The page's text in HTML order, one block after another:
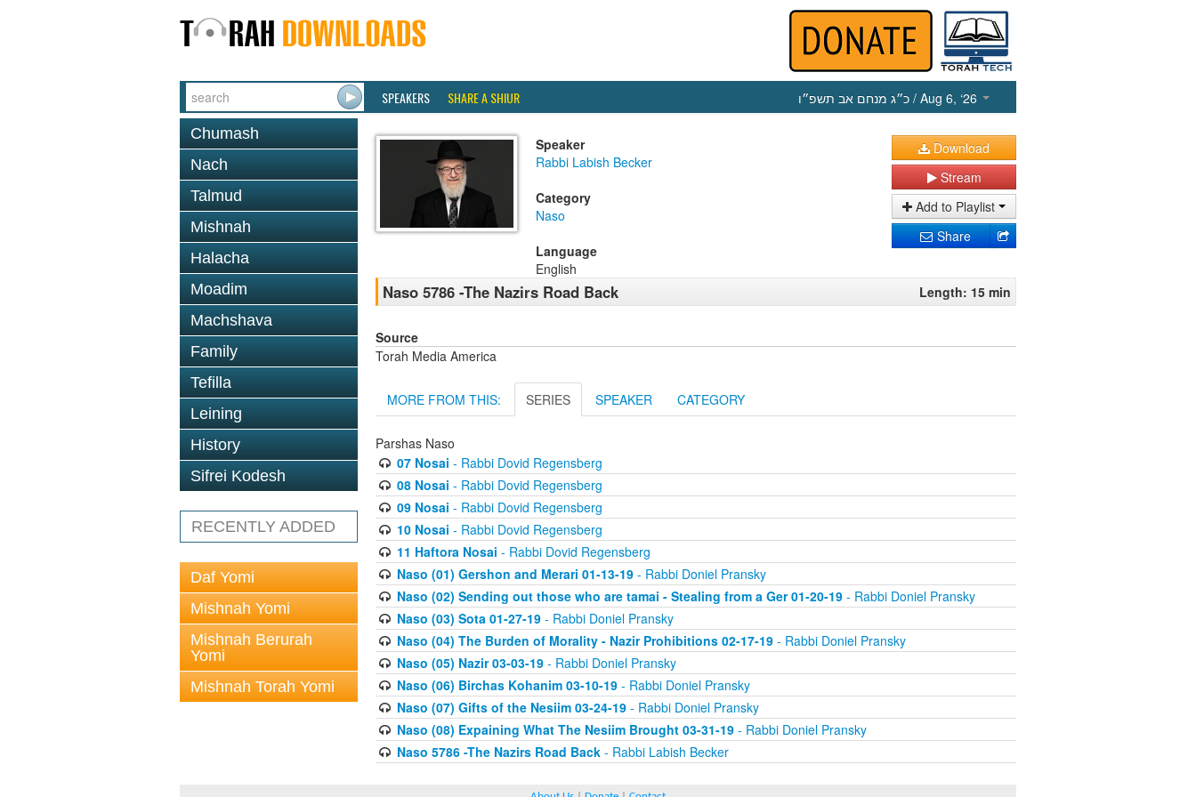
SPEAKERS SHARE A SHIUR כ״ג מנחם אב תשפ״ו / Aug 6, ‘26
Chumash
Nach
Talmud
Mishnah
Halacha
Moadim
Machshava
Family
Tefilla
Leining
History
Sifrei Kodesh
RECENTLY ADDED
Daf Yomi
Mishnah Yomi
Mishnah Berurah
Yomi
Mishnah Torah Yomi
Speaker
Rabbi Labish Becker
Category
Naso
Language
English
Download
Stream
Add to Playlist
Share
Naso 5786 -The Nazirs Road Back Length: 15 min
Source
Torah Media America
MORE FROM THIS: SERIES SPEAKER CATEGORY
Parshas Naso
07 Nosai - Rabbi Dovid Regensberg
08 Nosai - Rabbi Dovid Regensberg
09 Nosai - Rabbi Dovid Regensberg
10 Nosai - Rabbi Dovid Regensberg
11 Haftora Nosai - Rabbi Dovid Regensberg
Naso (01) Gershon and Merari 01-13-19- Rabbi Doniel Pransky
Naso (02) Sending out those who are tamai - Stealing from a Ger 01-20-19- Rabbi Doniel Pransky
Naso (03) Sota 01-27-19- Rabbi Doniel Pransky
Naso (04) The Burden of Morality - Nazir Prohibitions 02-17-19- Rabbi Doniel Pransky
Naso (05) Nazir 03-03-19- Rabbi Doniel Pransky
Naso (06) Birchas Kohanim 03-10-19- Rabbi Doniel Pransky
Naso (07) Gifts of the Nesiim 03-24-19- Rabbi Doniel Pransky
Naso (08) Expaining What The Nesiim Brought 03-31-19- Rabbi Doniel Pransky
Naso 5786 -The Nazirs Road Back- Rabbi Labish Becker